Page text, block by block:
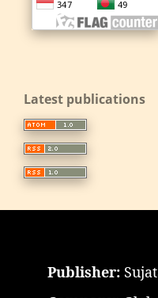
Latest publications
Publisher: